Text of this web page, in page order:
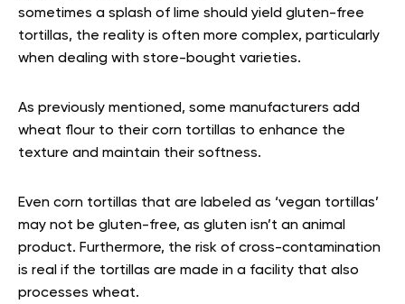
sometimes a splash of lime should yield gluten-free
tortillas, the reality is often more complex, particularly
when dealing with store-bought varieties.
As previously mentioned, some manufacturers add
wheat flour to their corn tortillas to enhance the
texture and maintain their softness.
Even corn tortillas that are labeled as ‘vegan tortillas’
may not be gluten-free, as gluten isn’t an animal
product. Furthermore, the risk of cross-contamination
is real if the tortillas are made in a facility that also
processes wheat.